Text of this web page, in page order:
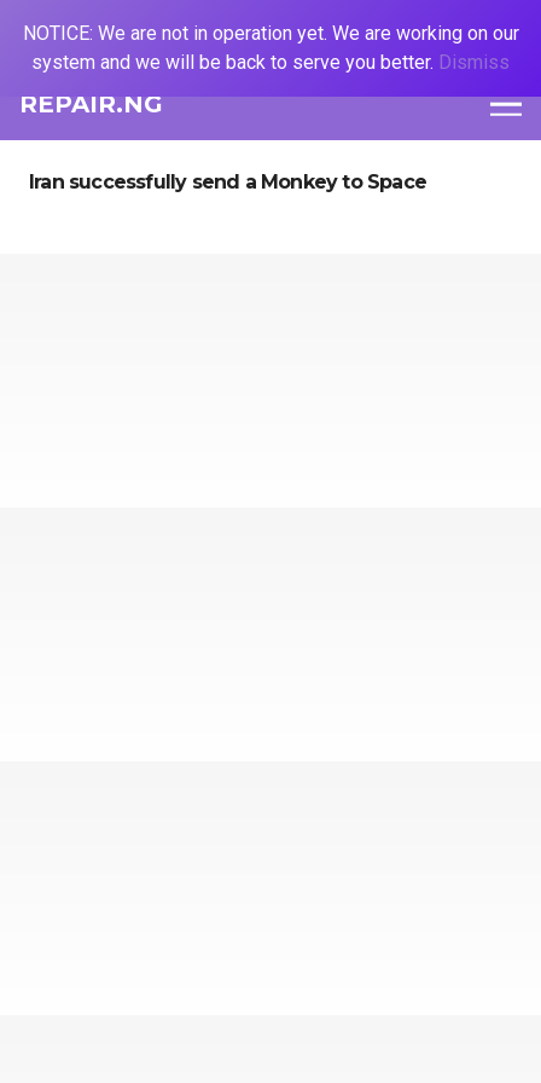
REPAIR.NG
Iran successfully send a Monkey to Space
NOTICE: We are not in operation yet. We are working on our
system and we will be back to serve you better. Dismiss